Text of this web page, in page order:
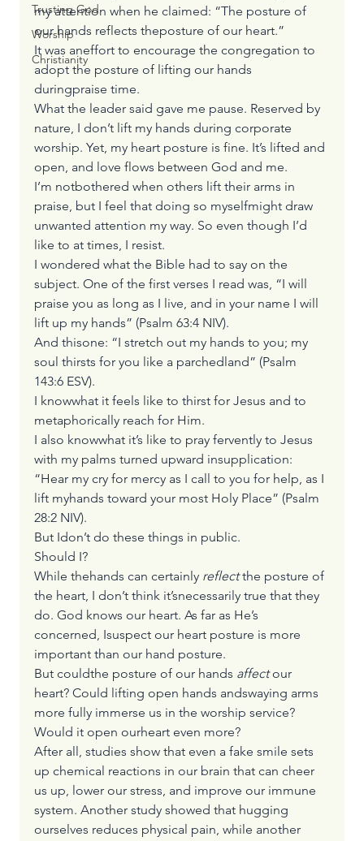
Trusting God
Worship
Christianity
my attention when he claimed: “The posture of
our hands reflects theposture of our heart.”
It was aneffort to encourage the congregation to
adopt the posture of lifting our hands
duringpraise time.
What the leader said gave me pause. Reserved by
nature, I don’t lift my hands during corporate
worship. Yet, my heart posture is fine. It’s lifted and
open, and love flows between God and me.
I’m notbothered when others lift their arms in
praise, but I feel that doing so myselfmight draw
unwanted attention my way. So even though I’d
like to at times, I resist.
I wondered what the Bible had to say on the
subject. One of the first verses I read was, “I will
praise you as long as I live, and in your name I will
lift up my hands” (Psalm 63:4 NIV).
And thisone: “I stretch out my hands to you; my
soul thirsts for you like a parchedland” (Psalm
143:6 ESV).
I knowwhat it feels like to thirst for Jesus and to
metaphorically reach for Him.
I also knowwhat it’s like to pray fervently to Jesus
with my palms turned upward insupplication:
“Hear my cry for mercy as I call to you for help, as I
lift myhands toward your most Holy Place” (Psalm
28:2 NIV).
But Idon’t do these things in public.
Should I?
While thehands can certainly reflect the posture of
the heart, I don’t think it’snecessarily true that they
do. God knows our heart. As far as He’s
concerned, Isuspect our heart posture is more
important than our hand posture.
But couldthe posture of our hands affect our
heart? Could lifting open hands andswaying arms
more fully immerse us in the worship service?
Would it open ourheart even more?
After all, studies show that even a fake smile sets
up chemical reactions in our brain that can cheer
us up, lower our stress, and improve our immune
system. Another study showed that hugging
ourselves reduces physical pain, while another